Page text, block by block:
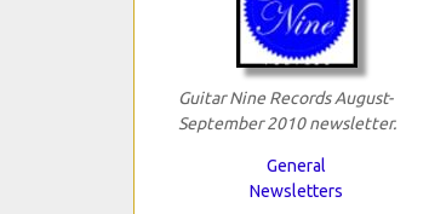
Guitar Nine Records August-
September 2010 newsletter.
General
Newsletters